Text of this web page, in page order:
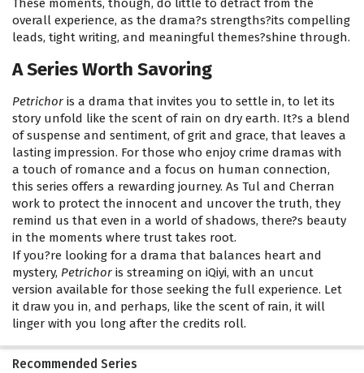
overall experience, as the drama?s strengths?its compelling
leads, tight writing, and meaningful themes?shine through.
A Series Worth Savoring
Petrichor is a drama that invites you to settle in, to let its
story unfold like the scent of rain on dry earth. It?s a blend
of suspense and sentiment, of grit and grace, that leaves a
lasting impression. For those who enjoy crime dramas with
a touch of romance and a focus on human connection,
this series offers a rewarding journey. As Tul and Cherran
work to protect the innocent and uncover the truth, they
remind us that even in a world of shadows, there?s beauty
in the moments where trust takes root.
If you?re looking for a drama that balances heart and
mystery, Petrichor is streaming on iQiyi, with an uncut
version available for those seeking the full experience. Let
it draw you in, and perhaps, like the scent of rain, it will
linger with you long after the credits roll.
Recommended Series